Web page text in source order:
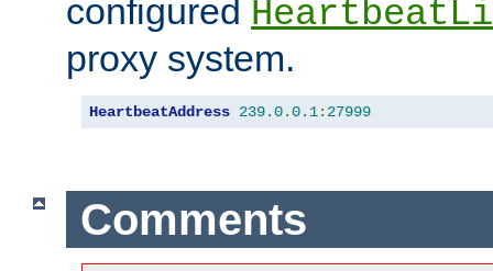
configured
proxy system.
HeartbeatAddress 239.0.0.1: 27999
Comments